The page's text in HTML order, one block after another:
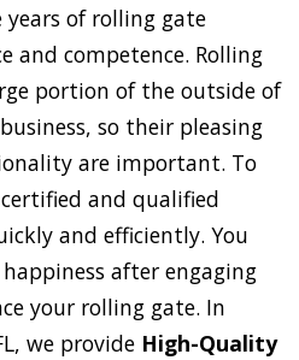
years of rolling gate
and competence. Rolling
portion of the outside of
so their pleasing
are important. To
and qualified
and efficiently. You
after engaging
your rolling gate. In
we provide High-Quality